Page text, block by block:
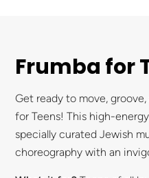
Frumba for
Get ready to move,
for Teens! This high-
specially curated Jewish
choreography with an